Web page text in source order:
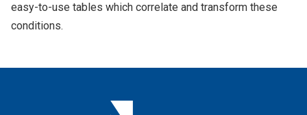
easy-to-use tables which correlate and transform these
conditions.